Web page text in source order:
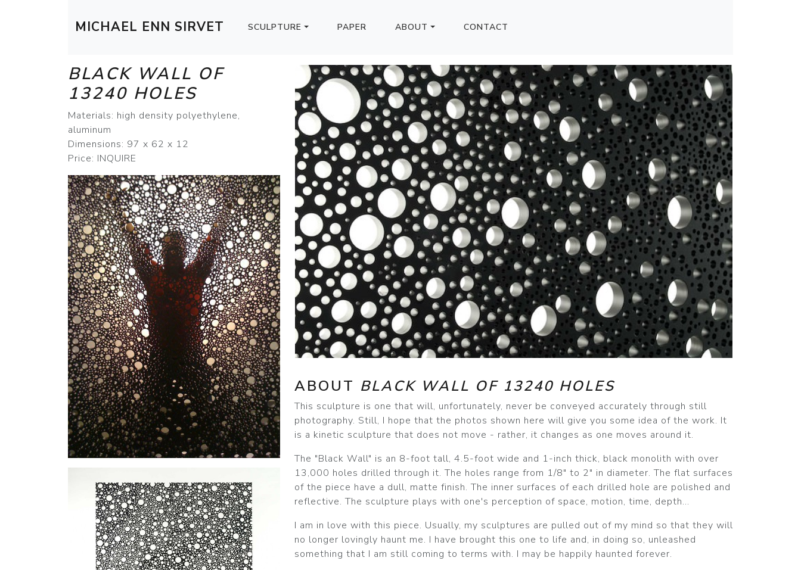
MICHAEL ENN SIRVET SCULPTURE PAPER ABOUT CONTACT
BLACK WALL OF
13240 HOLES
Materials: high density polyethylene,
aluminum
Dimensions: 97 x 62 x 12
Price: INQUIRE
ABOUT BLACK WALL OF 13240 HOLES
This sculpture is one that will, unfortunately, never be conveyed accurately through still
photography. Still, I hope that the photos shown here will give you some idea of the work. It
is a kinetic sculpture that does not move - rather, it changes as one moves around it.
The "Black Wall" is an 8-foot tall, 4.5-foot wide and 1-inch thick, black monolith with over
13,000 holes drilled through it. The holes range from 1/8" to 2" in diameter. The flat surfaces
of the piece have a dull, matte finish. The inner surfaces of each drilled hole are polished and
reflective. The sculpture plays with one's perception of space, motion, time, depth...
I am in love with this piece. Usually, my sculptures are pulled out of my mind so that they will
no longer lovingly haunt me. I have brought this one to life and, in doing so, unleashed
something that I am still coming to terms with. I may be happily haunted forever.